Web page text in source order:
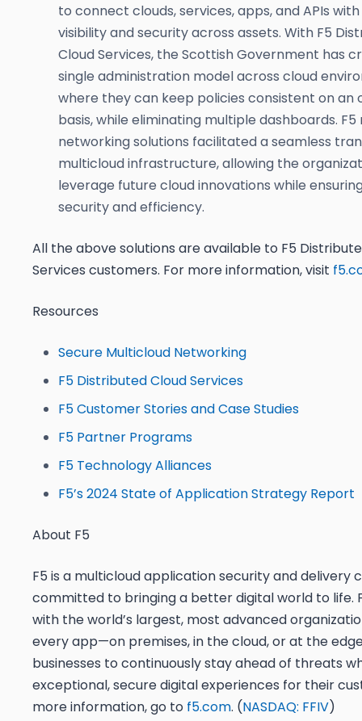
to connect clouds, services, apps, and APIs
visibility and security across assets. With F5
Cloud Services, the Scottish Government has
single administration model across cloud
where they can keep policies consistent on an
basis, while eliminating multiple dashboards.
networking solutions facilitated a seamless
multicloud infrastructure, allowing the
leverage future cloud innovations while
security and efficiency.
All the above solutions are available to F5
Services customers. For more information, visit
Resources
Secure Multicloud Networking
F5 Distributed Cloud Services
F5 Customer Stories and Case Studies
F5 Partner Programs
F5 Technology Alliances
F5’s 2024 State of Application Strategy Report
About F5
F5 is a multicloud application security and delivery
committed to bringing a better digital world to life.
with the world’s largest, most advanced
every app—on premises, in the cloud, or at the
businesses to continuously stay ahead of threats
exceptional, secure digital experiences for their
more information, go to f5.com. (NASDAQ: FFIV)